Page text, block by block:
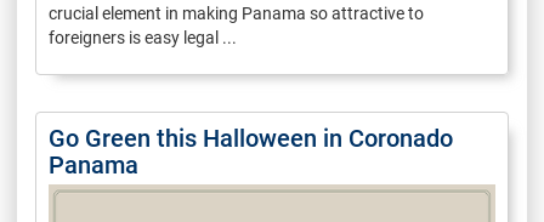
crucial element in making Panama so attractive to
foreigners is easy legal ...
Go Green this Halloween in Coronado
Panama